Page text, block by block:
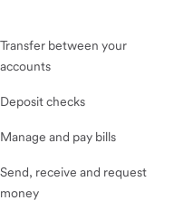
Transfer between your
accounts
Deposit checks
Manage and pay bills
Send, receive and request
money